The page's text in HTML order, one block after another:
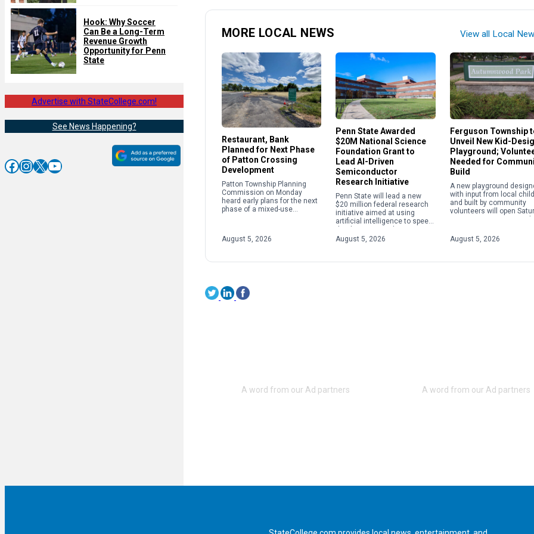
Hook: Why Soccer
Can Be a Long-Term
Revenue Growth
Opportunity for Penn
State
Advertise with StateCollege.com!
See News Happening?
Facebook InstagramX YouTube
MORE LOCAL NEWS View all Local
Restaurant, Bank
Planned for Next Phase
of Patton Crossing
Development
Patton Township Planning
Commission on Monday
heard early plans for the next
phase of a mixed-use
commission reviewed a
conditional use application to
August 5, 2026
Penn State Awarded
$20M National Science
Foundation Grant to
Lead AI-Driven
Semiconductor
Research Initiative
Penn State will lead a new
$20 million federal research
initiative aimed at using
artificial intelligence to speed
development of materials
[…]
August 5, 2026
Ferguson Township
Unveil New Kid-
Playground;
Needed for
Build
A new playground
with input from local
and built by community
volunteers will open
replacing aging equipment
with a […]
August 5, 2026